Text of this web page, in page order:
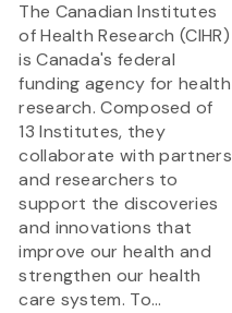
The Canadian Institutes
of Health Research (CIHR)
is Canada's federal
funding agency for health
research. Composed of
13 Institutes, they
collaborate with partners
and researchers to
support the discoveries
and innovations that
improve our health and
strengthen our health
care system. To...